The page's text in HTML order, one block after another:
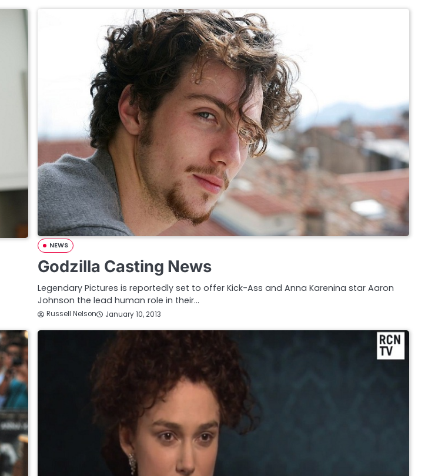
NEWS
Godzilla Casting News
Legendary Pictures is reportedly set to offer Kick-Ass and Anna Karenina star Aaron
Johnson the lead human role in their…
Russell Nelson January 10, 2013